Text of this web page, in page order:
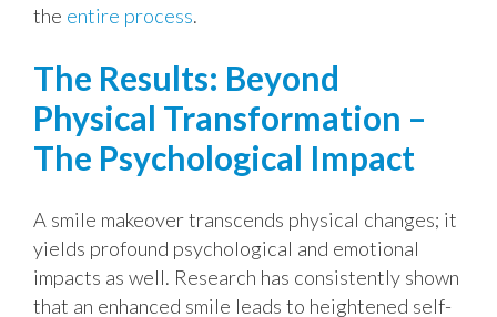
the entire process.
The Results: Beyond
Physical Transformation –
The Psychological Impact
A smile makeover transcends physical changes; it
yields profound psychological and emotional
impacts as well. Research has consistently shown
that an enhanced smile leads to heightened self-